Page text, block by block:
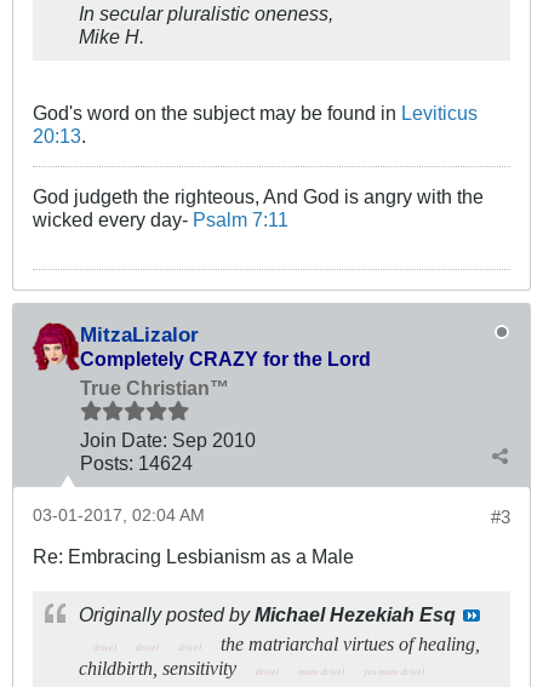
In secular pluralistic oneness,
Mike H.
God's word on the subject may be found in Leviticus
20:13
God judgeth the righteous, And God is angry with the
wicked every day- Psalm 7:11
MitzaLizalor
Completely CRAZY for the Lord
True Christian™
Join Date: Sep 2010
Posts: 14624
#3
03-01-2017, 02:04 AM
Re: Embracing Lesbianism as a Male
Originally posted byMichael Hezekiah Esq
drivel drivel drivel
the matriarchal virtues of healing,
childbirth, sensitivity
drivel more drivel yet more drivel